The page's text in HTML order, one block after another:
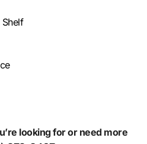
Shelf
looking for or need more